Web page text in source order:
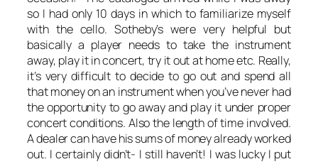
so I had only 10 days in which to familiarize myself
with the cello. Sotheby’s were very helpful but
basically a player needs to take the instrument
away, play it in concert, try it out at home etc. Really,
it’s very difficult to decide to go out and spend all
that money on an instrument when you’ve never had
the opportunity to go away and play it under proper
concert conditions. Also the length of time involved.
A dealer can have his sums of money already worked
out. I certainly didn’t- I still haven’t! I was lucky I put